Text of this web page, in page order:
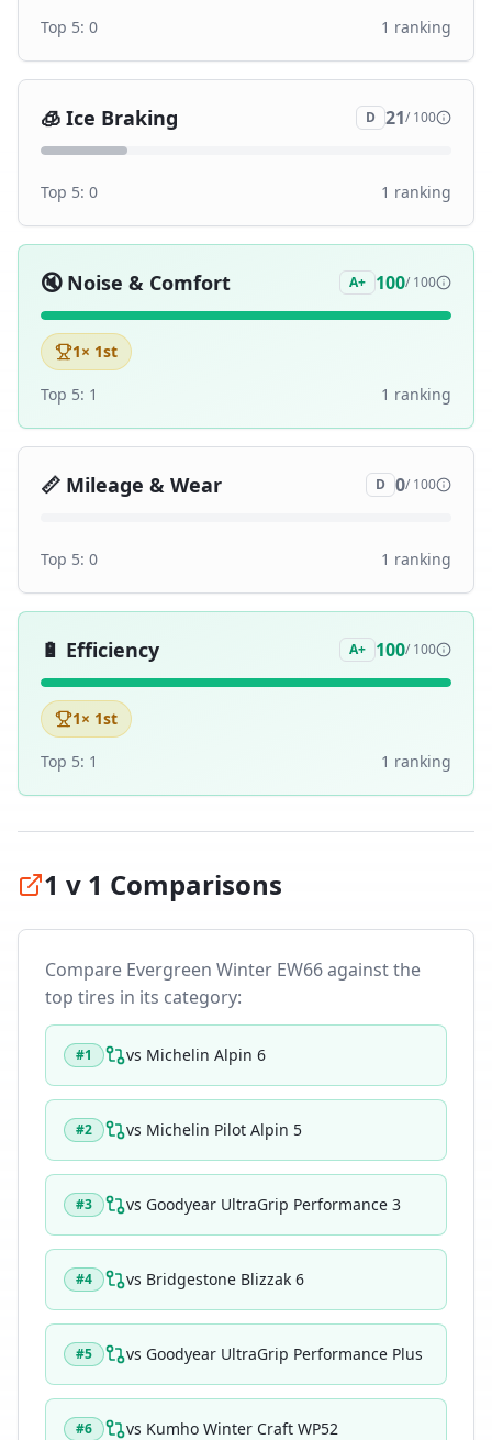
Top 5: 0 1 ranking
🧊 Ice Braking D 21/ 100
Top 5: 0 1 ranking
🔇 Noise & Comfort A+ 100/ 100
1× 1st
Top 5: 1 1 ranking
📏 Mileage & Wear D 0/ 100
Top 5: 0 1 ranking
🔋 Efficiency A+ 100/ 100
1× 1st
Top 5: 1 1 ranking
1 v 1 Comparisons
Compare Evergreen Winter EW66against the
top tires in its category:
#1 vs Michelin Alpin 6
#2 vs Michelin Pilot Alpin 5
#3 vs Goodyear UltraGrip Performance 3
#4 vs Bridgestone Blizzak 6
#5 vs Goodyear UltraGrip Performance Plus
#6 vs Kumho Winter Craft WP52